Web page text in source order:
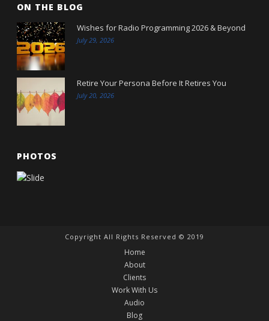
ON THE BLOG
Wishes for Radio Programming 2026 & Beyond
July 29, 2026
Retire Your Persona Before It Retires You
July 20, 2026
PHOTOS
Copyright All Rights Reserved © 2019
Home
About
Clients
Work With Us
Audio
Blog